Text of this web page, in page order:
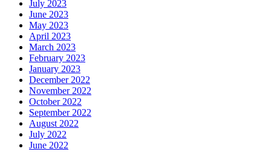
July 2023
June 2023
May 2023
April 2023
March 2023
February 2023
January 2023
December 2022
November 2022
October 2022
September 2022
August 2022
July 2022
June 2022